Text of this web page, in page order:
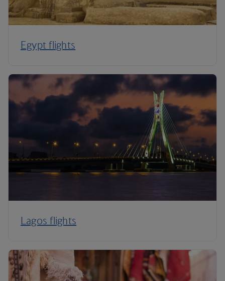
Egypt flights
Lagos flights